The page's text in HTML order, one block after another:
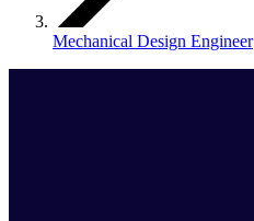
Mechanical Design Engineer